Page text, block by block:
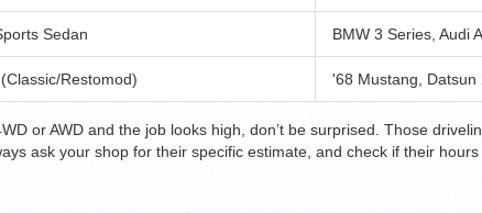
Sedan BMW 3 Series, Audi
Restomod) '68 Mustang, Datsun
or AWD and the job looks high, don’t be surprised. Those
ask your shop for their specific estimate, and check if their